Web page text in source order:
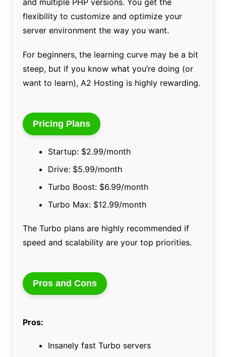
flexibility to customize and optimize your
server environment the way you want.
For beginners, the learning curve may be a bit
steep, but if you know what you’re doing (or
want to learn), A2 Hosting is highly rewarding.
Pricing Plans
Startup: $2.99/month
Drive: $5.99/month
Turbo Boost: $6.99/month
Turbo Max: $12.99/month
The Turbo plans are highly recommended if
speed and scalability are your top priorities.
Pros and Cons
Pros:
Insanely fast Turbo servers